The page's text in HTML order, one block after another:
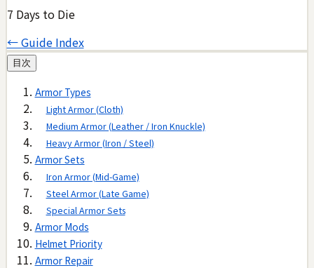
7 Days to Die
← Guide Index
目次
Armor Types
Light Armor (Cloth)
Medium Armor (Leather / Iron Knuckle)
Heavy Armor (Iron / Steel)
Armor Sets
Iron Armor (Mid-Game)
Steel Armor (Late Game)
Special Armor Sets
Armor Mods
Helmet Priority
Armor Repair